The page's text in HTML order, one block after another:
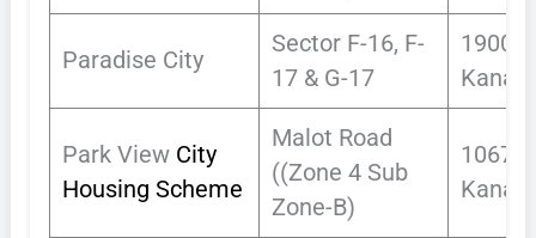
Paradise City
Sector F-16, F-
17 & G-17
1900
Kanals
Park View City
Housing Scheme
Malot Road
((Zone 4 Sub
Zone-B)
Kanals